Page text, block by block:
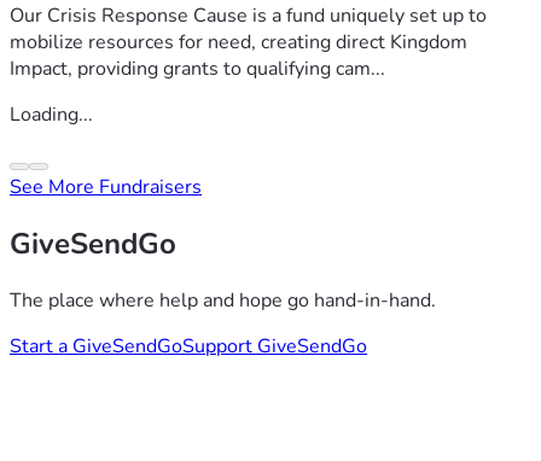
Our Crisis Response Cause is a fund uniquely set up to
mobilize resources for need, creating direct Kingdom
Impact, providing grants to qualifying cam...
Loading...
See More Fundraisers
GiveSendGo
The place where help and hope go hand-in-hand.
Start a GiveSendGoSupport GiveSendGo